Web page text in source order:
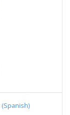
(Spanish)